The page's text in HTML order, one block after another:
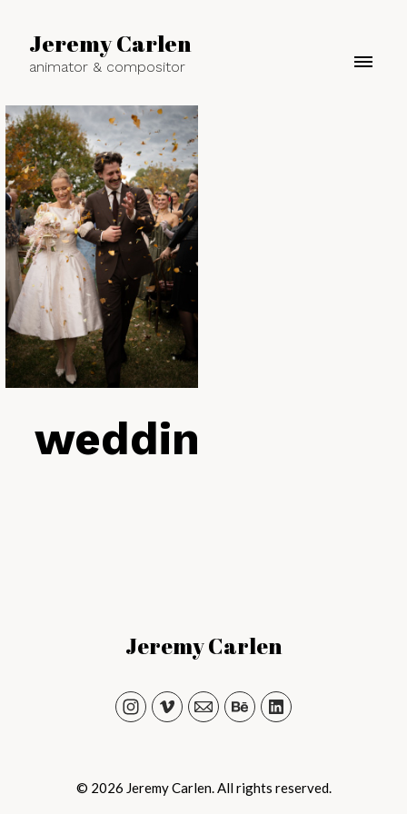
Jeremy Carlen
animator & compositor
weddings
Jeremy Carlen
© 2026 Jeremy Carlen. All rights reserved.